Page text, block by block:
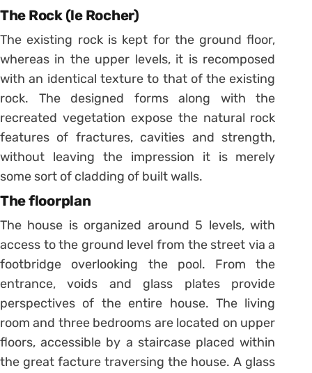
The Rock (le Rocher)
The existing rock is kept for the ground floor,
whereas in the upper levels, it is recomposed
with an identical texture to that of the existing
rock. The designed forms along with the
recreated vegetation expose the natural rock
features of fractures, cavities and strength,
without leaving the impression it is merely
some sort of cladding of built walls.
The floorplan
The house is organized around 5 levels, with
access to the ground level from the street via a
footbridge overlooking the pool. From the
entrance, voids and glass plates provide
perspectives of the entire house. The living
room and three bedrooms are located on upper
floors, accessible by a staircase placed within
the great facture traversing the house. A glass